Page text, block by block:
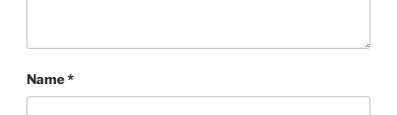
Name*